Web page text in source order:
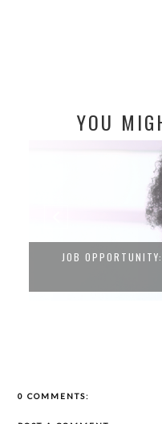
YOU
REMOTE
0 COMMENTS: